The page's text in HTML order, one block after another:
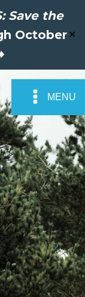
Save the
October ✕
MENU